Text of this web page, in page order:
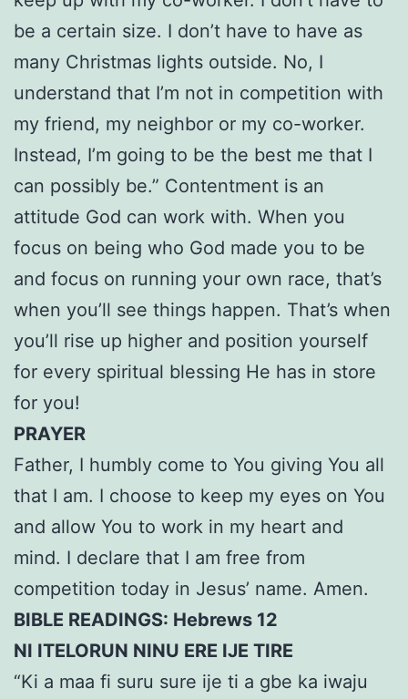
be a certain size. I don’t have to have as
many Christmas lights outside. No, I
understand that I’m not in competition with
my friend, my neighbor or my co-worker.
Instead, I’m going to be the best me that I
can possibly be.” Contentment is an
attitude God can work with. When you
focus on being who God made you to be
and focus on running your own race, that’s
when you’ll see things happen. That’s when
you’ll rise up higher and position yourself
for every spiritual blessing He has in store
for you!
PRAYER
Father, I humbly come to You giving You all
that I am. I choose to keep my eyes on You
and allow You to work in my heart and
mind. I declare that I am free from
competition today in Jesus’ name. Amen.
BIBLE READINGS: Hebrews 12
NI ITELORUN NINU ERE IJE TIRE
“Ki a maa fi suru sure ije ti a gbe ka iwaju